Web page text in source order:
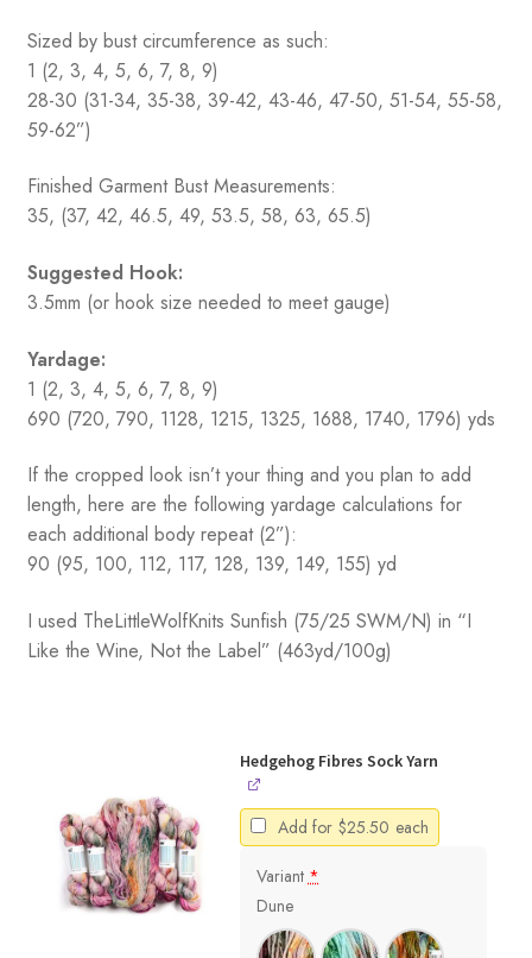
Sized by bust circumference as such:
1 (2, 3, 4, 5, 6, 7, 8, 9)
28-30 (31-34, 35-38, 39-42, 43-46, 47-50, 51-54, 55-58,
59-62”)
Finished Garment Bust Measurements:
35, (37, 42, 46.5, 49, 53.5, 58, 63, 65.5)
Suggested Hook:
3.5mm (or hook size needed to meet gauge)
Yardage:
1 (2, 3, 4, 5, 6, 7, 8, 9)
690 (720, 790, 1128, 1215, 1325, 1688, 1740, 1796) yds
If the cropped look isn’t your thing and you plan to add
length, here are the following yardage calculations for
each additional body repeat (2”):
90 (95, 100, 112, 117, 128, 139, 149, 155) yd
I used TheLittleWolfKnits Sunfish (75/25 SWM/N) in “I
Like the Wine, Not the Label” (463yd/100g)
Hedgehog Fibres Sock Yarn
Add for $25.50 each
Variant *
Dune